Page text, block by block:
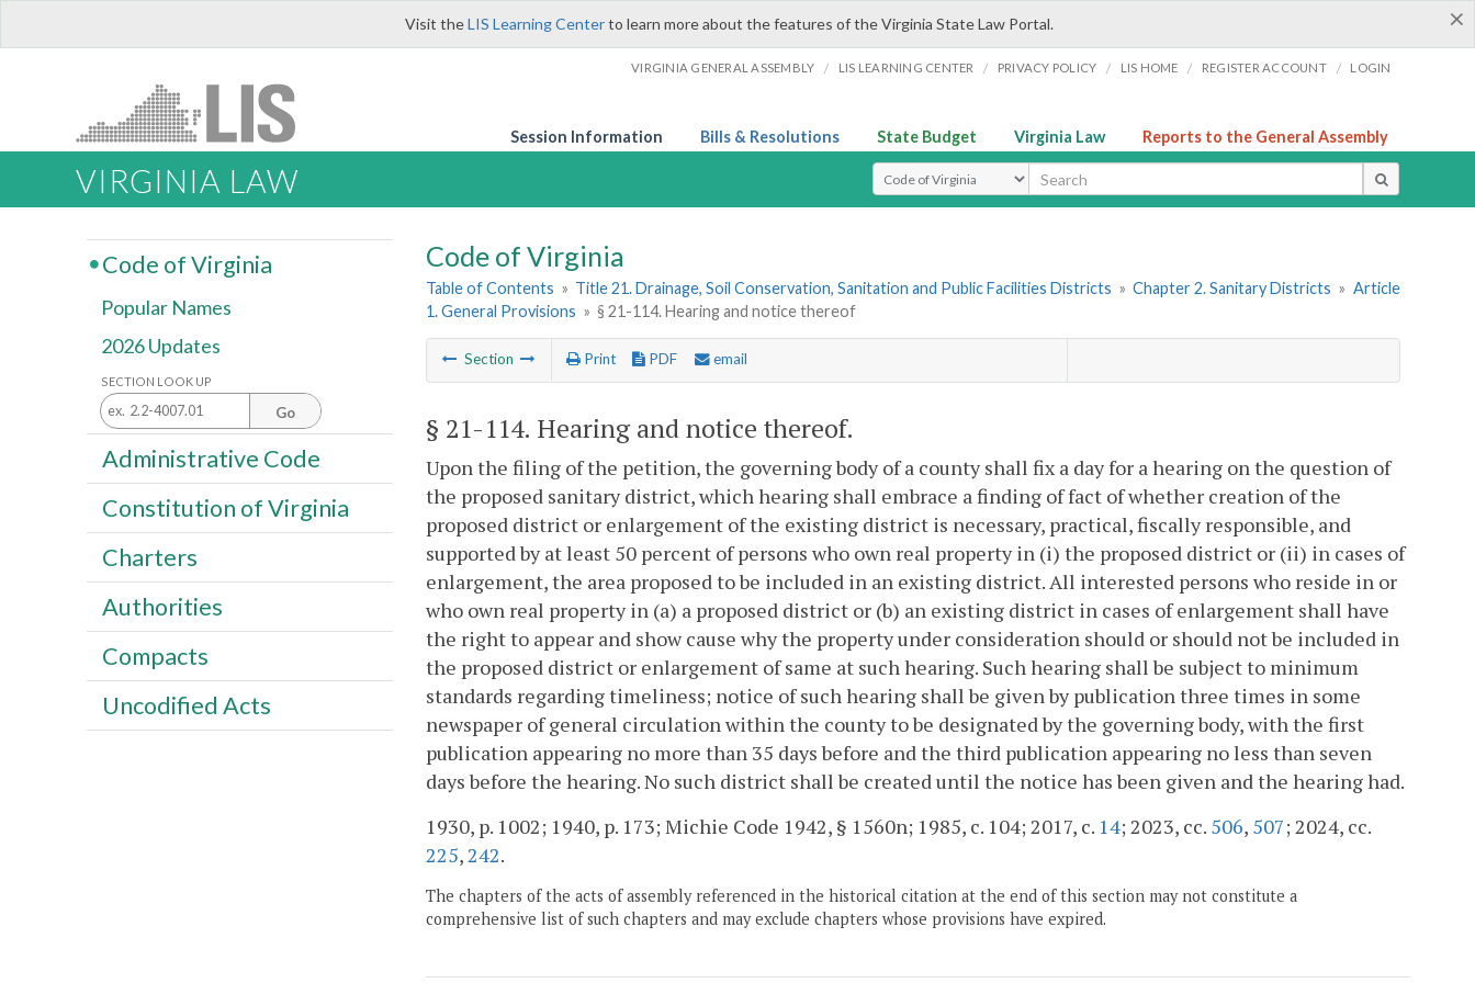
×
Visit theLIS Learning Centerto learn more about the features of the Virginia State Law Portal.
VIRGINIA GENERAL ASSEMBLY / LIS LEARNING CENTER / PRIVACY POLICY / LIS HOME / REGISTER ACCOUNT / LOGIN
Session Information Bills & Resolutions State Budget Virginia Law Reports to the General Assembly
VIRGINIA LAW Select Search Type
Code of Virginia
Table of Contents » Title 21. Drainage, Soil Conservation, Sanitation and Public Facilities Districts » Chapter 2. Sanitary Districts » Article
1. General Provisions » § 21-114. Hearing and notice thereof
Section Print PDF email
§ 21-114. Hearing and notice thereof.
Upon the filing of the petition, the governing body of a county shall fix a day for a hearing on the question of
the proposed sanitary district, which hearing shall embrace a finding of fact of whether creation of the
proposed district or enlargement of the existing district is necessary, practical, fiscally responsible, and
supported by at least 50 percent of persons who own real property in (i) the proposed district or (ii) in cases of
enlargement, the area proposed to be included in an existing district. All interested persons who reside in or
who own real property in (a) a proposed district or (b) an existing district in cases of enlargement shall have
the right to appear and show cause why the property under consideration should or should not be included in
the proposed district or enlargement of same at such hearing. Such hearing shall be subject to minimum
standards regarding timeliness; notice of such hearing shall be given by publication three times in some
newspaper of general circulation within the county to be designated by the governing body, with the first
publication appearing no more than 35 days before and the third publication appearing no less than seven
days before the hearing. No such district shall be created until the notice has been given and the hearing had.
1930, p. 1002; 1940, p. 173; Michie Code 1942, § 1560n; 1985, c. 104; 2017, c. 14; 2023, cc. 506, 507; 2024, cc.
225, 242.
The chapters of the acts of assembly referenced in the historical citation at the end of this section may not constitute a
comprehensive list of such chapters and may exclude chapters whose provisions have expired.
Code of Virginia
Popular Names
2026 Updates
SECTION LOOK UP
Go
Administrative Code
Constitution of Virginia
Charters
Authorities
Compacts
Uncodified Acts